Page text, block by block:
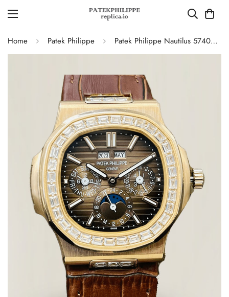
Home Patek Philippe Patek Philippe Nautilus 5740/1G-001 Super Clone Watch - 40MM, Brown Dial with Diamond